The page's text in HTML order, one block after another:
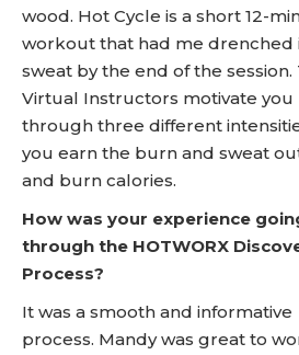
wood. Hot Cycle is a short 12-
workout that had me drenched
sweat by the end of the session.
Virtual Instructors motivate you
through three different
you earn the burn and sweat
and burn calories.
How was your experience
through the HOTWORX
Process?
It was a smooth and informative
process. Mandy was great to